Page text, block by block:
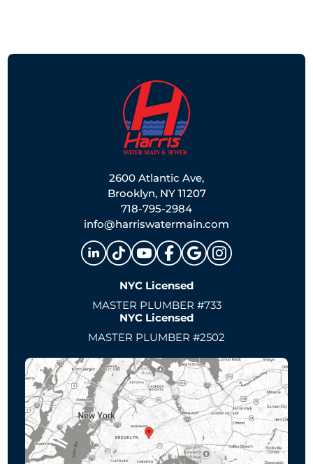
2600 Atlantic Ave,
Brooklyn, NY 11207
718-795-2984
info@harriswatermain.com
NYC Licensed
MASTER PLUMBER #733
NYC Licensed
MASTER PLUMBER #2502